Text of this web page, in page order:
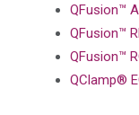
QFusion™
QFusion™
QFusion™
QClamp®